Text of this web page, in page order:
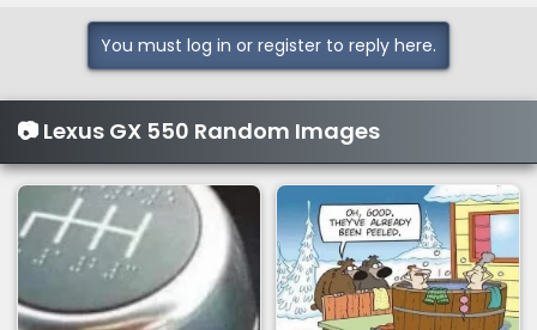
i
o
n
s
:
You must log in or register to reply here.
📷 Lexus GX 550 Random Images